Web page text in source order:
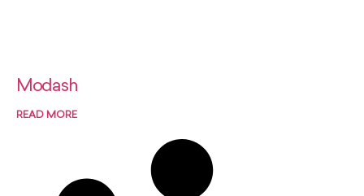
Modash
READ MORE